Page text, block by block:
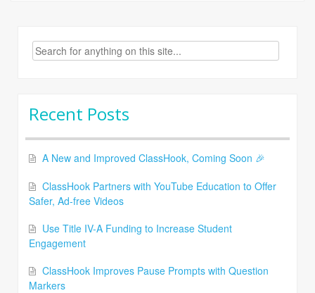
Search
for:
Recent Posts
A New and Improved ClassHook, Coming Soon 🎉
ClassHook Partners with YouTube Education to Offer
Safer, Ad-free Videos
Use Title IV-A Funding to Increase Student
Engagement
ClassHook Improves Pause Prompts with Question
Markers